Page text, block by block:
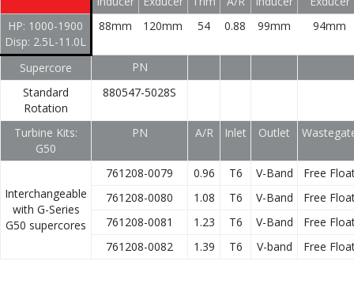
HP: 1000-1900
Disp: 2.5L-11.0L
88mm 120mm 54 0.88 99mm 94mm
Supercore
PN
Standard
Rotation
880547-5028S
Turbine Kits:
G50
PN A/R Inlet Outlet
Interchangeable
with G-Series
G50 supercores
761208-0079 0.96 T6 V-Band
Free
761208-0080
1.08 T6 V-Band
Free
761208-0081
1.23 T6 V-Band
Free
761208-0082
1.39 T6 V-band Free